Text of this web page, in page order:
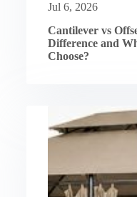
Jul 6, 2026
Cantilever vs
Difference and
Choose?